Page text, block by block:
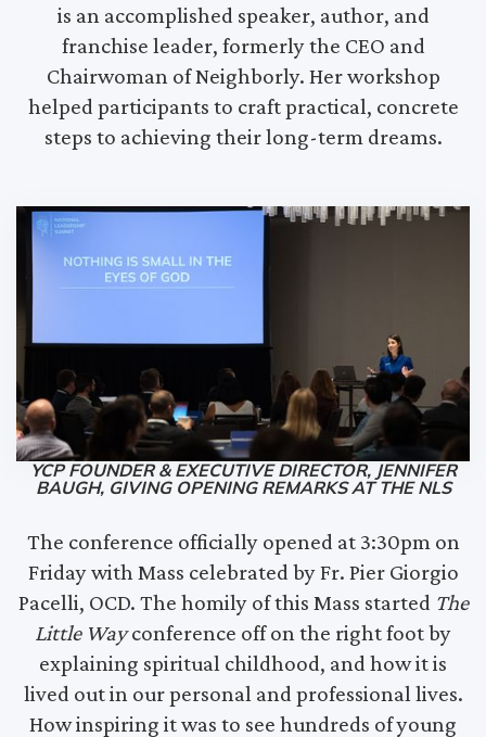
is an accomplished speaker, author, and
franchise leader, formerly the CEO and
Chairwoman of Neighborly. Her workshop
helped participants to craft practical, concrete
steps to achieving their long-term dreams.
YCP FOUNDER & EXECUTIVE DIRECTOR, JENNIFER
BAUGH, GIVING OPENING REMARKS AT THE NLS
The conference officially opened at 3:30pm on
Friday with Mass celebrated by Fr. Pier Giorgio
Pacelli, OCD. The homily of this Mass started The
Little Wayconference off on the right foot by
explaining spiritual childhood, and how it is
lived out in our personal and professional lives.
How inspiring it was to see hundreds of young